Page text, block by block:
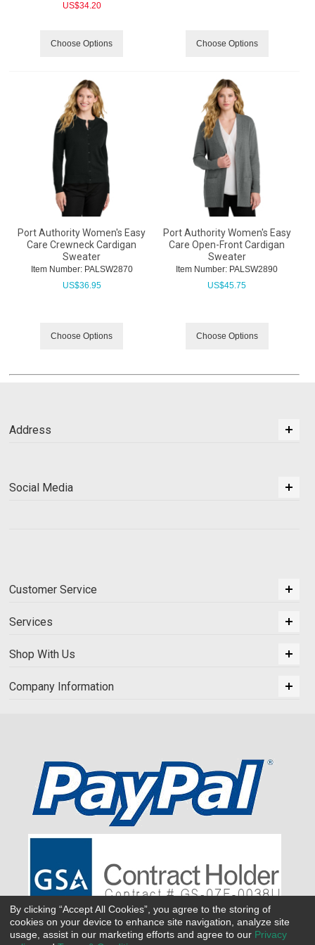
US$34.20
Choose Options Choose Options
Port Authority Women's Easy
Care Crewneck Cardigan
Sweater
Item Number: PALSW2870
US$36.95
Choose Options
Port Authority Women's Easy
Care Open-Front Cardigan
Sweater
Item Number: PALSW2890
US$45.75
Choose Options
Address
Social Media
Customer Service
Services
Shop With Us
Company Information
By clicking “Accept All Cookies”, you agree to the storing of
cookies on your device to enhance site navigation, analyze site
usage, assist in our marketing efforts and agree to our Privacy